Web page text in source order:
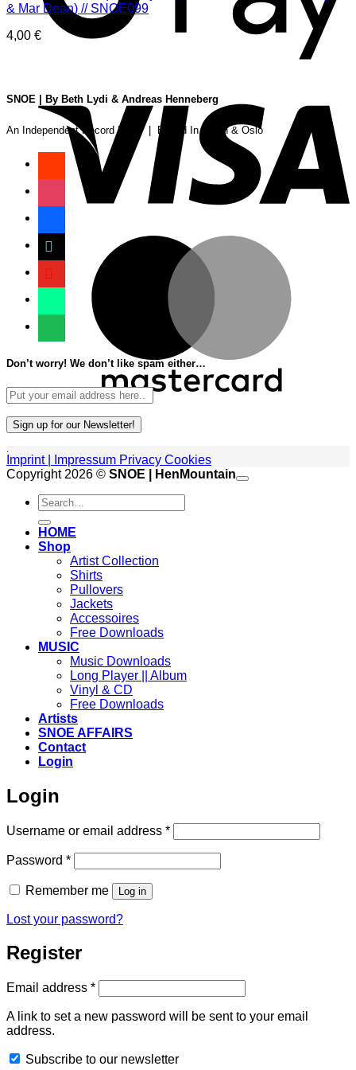
& Mar Dean) // SNOE099
4,00 €
SNOE | By Beth Lydi & Andreas Henneberg
An Independent Record Label | Based In Berlin & Oslo
soundcloud
instagram
facebook
tiktok
youtube
beatport
spotify
Don’t worry! We don’t like spam either…
Imprint | Impressum Privacy Cookies
Copyright 2026 © SNOE | HenMountain
Search
for:
HOME
Shop
Artist Collection
Shirts
Pullovers
Jackets
Accessoires
Free Downloads
MUSIC
Music Downloads
Long Player || Album
Vinyl & CD
Free Downloads
Artists
SNOE AFFAIRS
Contact
Login
Login
Username or email address *Required
Password *Required
Remember me Log in
Lost your password?
Register
Email address *Required
A link to set a new password will be sent to your email
address.
Subscribe to our newsletter